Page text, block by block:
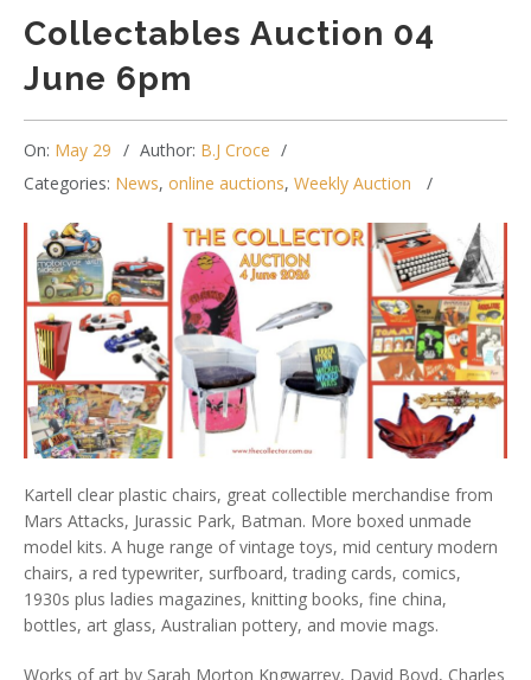
Collectables Auction 04
June 6pm
On: May 29 Author: B.J Croce
Categories: News, online auctions, Weekly Auction
Kartell clear plastic chairs, great collectible merchandise from
Mars Attacks, Jurassic Park, Batman. More boxed unmade
model kits. A huge range of vintage toys, mid century modern
chairs, a red typewriter, surfboard, trading cards, comics,
1930s plus ladies magazines, knitting books, fine china,
bottles, art glass, Australian pottery, and movie mags.
Works of art by Sarah Morton Kngwarrey, David Boyd, Charles